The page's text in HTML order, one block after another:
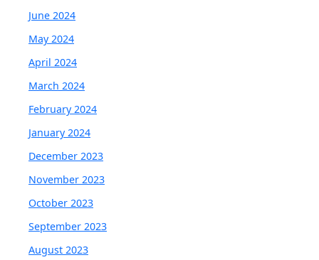
June 2024
May 2024
April 2024
March 2024
February 2024
January 2024
December 2023
November 2023
October 2023
September 2023
August 2023